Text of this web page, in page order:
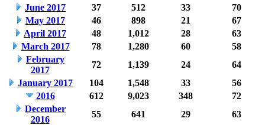
June 2017
37 512 33
70
May 2017
46 898 21
67
April 2017
48 1,012 28
63
March 2017
78 1,280 60
58
February
2017
72 1,139 24
64
January 2017
104 1,548 33
56
2016
612 9,023 348
72
December
2016
55 641 29
63